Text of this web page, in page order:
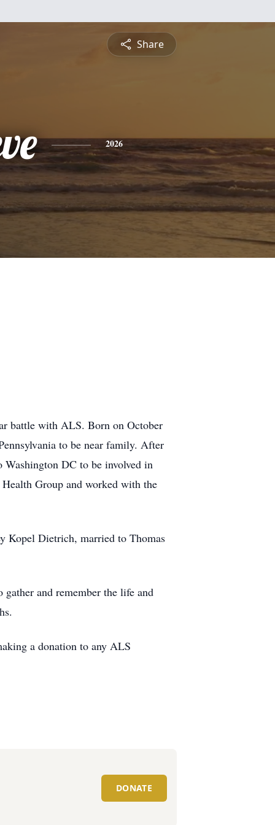
Share
2026
battle with ALS. Born on October
to be near family. After
Washington DC to be involved in
Group and worked with the
Kopel Dietrich, married to Thomas
and remember the life and
a donation to any ALS
DONATE